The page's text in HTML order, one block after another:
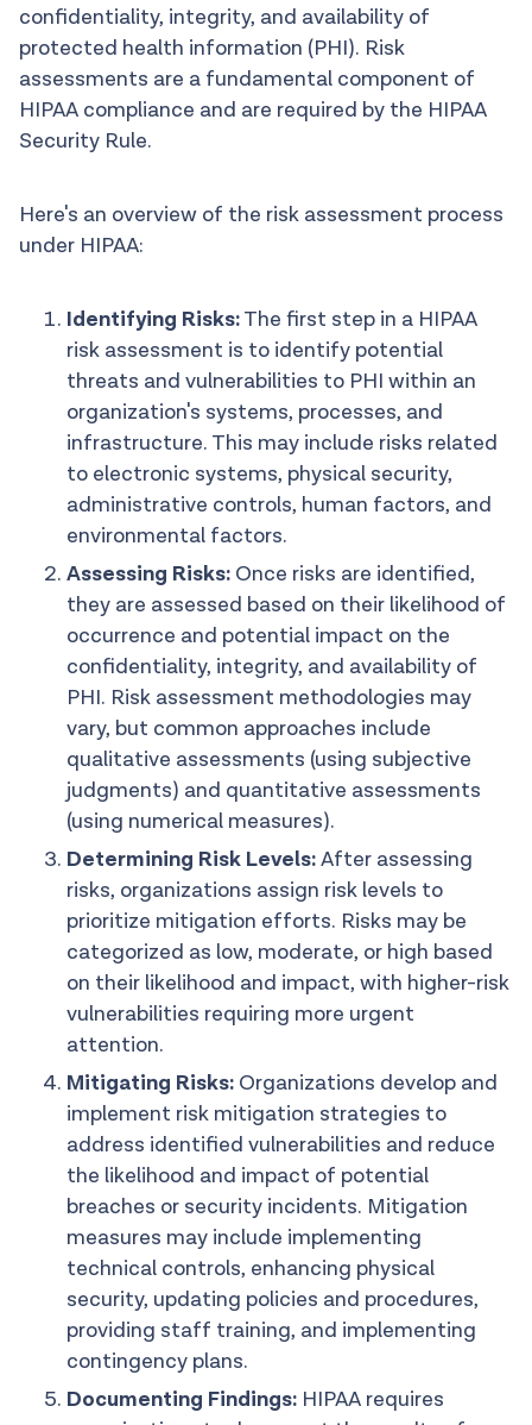
confidentiality, integrity, and availability of
protected health information (PHI). Risk
assessments are a fundamental component of
HIPAA compliance and are required by the HIPAA
Security Rule.
Here's an overview of the risk assessment process
under HIPAA:
Identifying Risks:The first step in a HIPAA
risk assessment is to identify potential
threats and vulnerabilities to PHI within an
organization's systems, processes, and
infrastructure. This may include risks related
to electronic systems, physical security,
administrative controls, human factors, and
environmental factors.
Assessing Risks: Once risks are identified,
they are assessed based on their likelihood of
occurrence and potential impact on the
confidentiality, integrity, and availability of
PHI. Risk assessment methodologies may
vary, but common approaches include
qualitative assessments (using subjective
judgments) and quantitative assessments
(using numerical measures).
Determining Risk Levels:After assessing
risks, organizations assign risk levels to
prioritize mitigation efforts. Risks may be
categorized as low, moderate, or high based
on their likelihood and impact, with higher-risk
vulnerabilities requiring more urgent
attention.
Mitigating Risks: Organizations develop and
implement risk mitigation strategies to
address identified vulnerabilities and reduce
the likelihood and impact of potential
breaches or security incidents. Mitigation
measures may include implementing
technical controls, enhancing physical
security, updating policies and procedures,
providing staff training, and implementing
contingency plans.
Documenting Findings: HIPAA requires